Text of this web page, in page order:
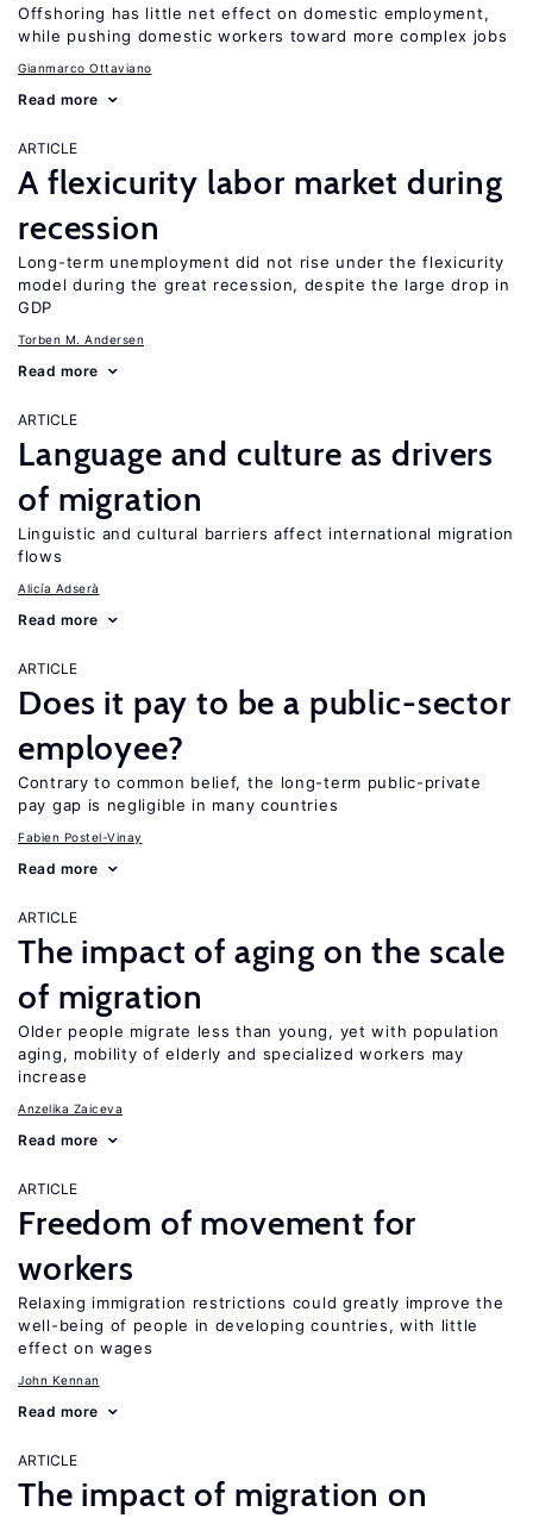
Offshoring has little net effect on domestic employment,
while pushing domestic workers toward more complex jobs
Gianmarco Ottaviano
Read more
ARTICLE
A flexicurity labor market during
recession
Long-term unemployment did not rise under the flexicurity
model during the great recession, despite the large drop in
GDP
Torben M. Andersen
Read more
ARTICLE
Language and culture as drivers
of migration
Linguistic and cultural barriers affect international migration
flows
Alicía Adserà
Read more
ARTICLE
Does it pay to be a public-sector
employee?
Contrary to common belief, the long-term public-private
pay gap is negligible in many countries
Fabien Postel-Vinay
Read more
ARTICLE
The impact of aging on the scale
of migration
Older people migrate less than young, yet with population
aging, mobility of elderly and specialized workers may
increase
Anzelika Zaiceva
Read more
ARTICLE
Freedom of movement for
workers
Relaxing immigration restrictions could greatly improve the
well-being of people in developing countries, with little
effect on wages
John Kennan
Read more
ARTICLE
The impact of migration on